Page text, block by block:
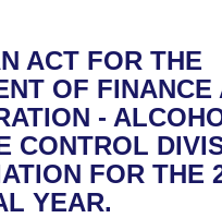
Committees
Tracking
Agendas
and Constitution of 1874
Legislation
List
ACT FOR THE
OF FINANCE
-
CONTROL
FOR THE
YEAR.